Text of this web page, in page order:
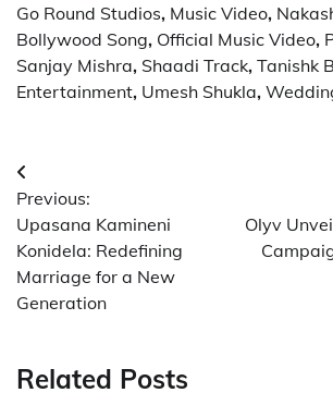
Go Round Studios, Music Video,
Bollywood Song, Official Music Video,
Sanjay Mishra, Shaadi Track, Tanishk
Entertainment, Umesh Shukla,
Post
navigation
Previous:
Upasana Kamineni
Konidela: Redefining
Marriage for a New
Generation
Olyv
Related Posts